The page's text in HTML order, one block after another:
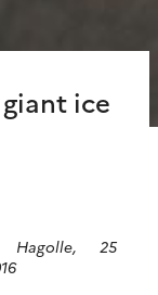
ice
Hagolle, 25